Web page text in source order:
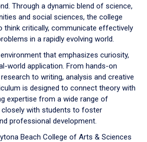
Through a dynamic blend of science,
and social sciences, the college
think critically, communicate effectively
in a rapidly evolving world.
that emphasizes curiosity,
world application. From hands-on
to writing, analysis and creative
is designed to connect theory with
expertise from a wide range of
closely with students to foster
professional development.
Beach College of Arts & Sciences